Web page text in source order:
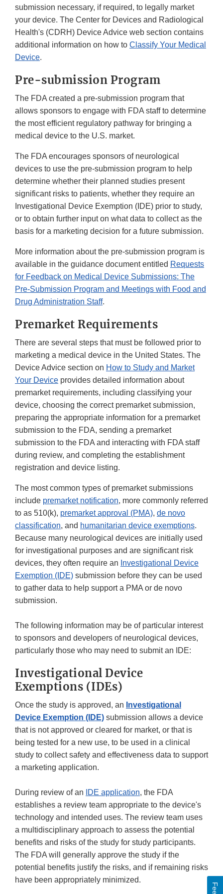
submission necessary, if required, to legally market
your device. The Center for Devices and Radiological
Health's (CDRH) Device Advice web section contains
additional information on how to Classify Your Medical
Device.
Pre-submission Program
The FDA created a pre-submission program that
allows sponsors to engage with FDA staff to determine
the most efficient regulatory pathway for bringing a
medical device to the U.S. market.
The FDA encourages sponsors of neurological
devices to use the pre-submission program to help
determine whether their planned studies present
significant risks to patients, whether they require an
Investigational Device Exemption (IDE) prior to study,
or to obtain further input on what data to collect as the
basis for a marketing decision for a future submission.
More information about the pre-submission program is
available in the guidance document entitled Requests
for Feedback on Medical Device Submissions: The
Pre-Submission Program and Meetings with Food and
Drug Administration Staff.
Premarket Requirements
There are several steps that must be followed prior to
marketing a medical device in the United States. The
Device Advice section on How to Study and Market
Your Device provides detailed information about
premarket requirements, including classifying your
device, choosing the correct premarket submission,
preparing the appropriate information for a premarket
submission to the FDA, sending a premarket
submission to the FDA and interacting with FDA staff
during review, and completing the establishment
registration and device listing.
The most common types of premarket submissions
include premarket notification, more commonly referred
to as 510(k), premarket approval (PMA), de novo
classification, and humanitarian device exemptions.
Because many neurological devices are initially used
for investigational purposes and are significant risk
devices, they often require an Investigational Device
Exemption (IDE) submission before they can be used
to gather data to help support a PMA or de novo
submission.
The following information may be of particular interest
to sponsors and developers of neurological devices,
particularly those who may need to submit an IDE:
Investigational Device
Exemptions (IDEs)
Once the study is approved, an Investigational
Device Exemption (IDE) submission allows a device
that is not approved or cleared for market, or that is
being tested for a new use, to be used in a clinical
study to collect safety and effectiveness data to support
a marketing application.
During review of an IDE application, the FDA
establishes a review team appropriate to the device's
technology and intended uses. The review team uses
a multidisciplinary approach to assess the potential
benefits and risks of the study for study participants.
The FDA will generally approve the study if the
potential benefits justify the risks, and if remaining risks
have been appropriately minimized.